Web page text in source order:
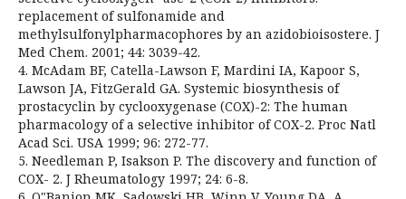
replacement of sulfonamide and
methylsulfonylpharmacophores by an azidobioisostere. J
Med Chem. 2001; 44: 3039-42.
4. McAdam BF, Catella-Lawson F, Mardini IA, Kapoor S,
Lawson JA, FitzGerald GA. Systemic biosynthesis of
prostacyclin by cyclooxygenase (COX)-2: The human
pharmacology of a selective inhibitor of COX-2. Proc Natl
Acad Sci. USA 1999; 96: 272-77.
5. Needleman P, Isakson P. The discovery and function of
COX- 2. J Rheumatology 1997; 24: 6-8.